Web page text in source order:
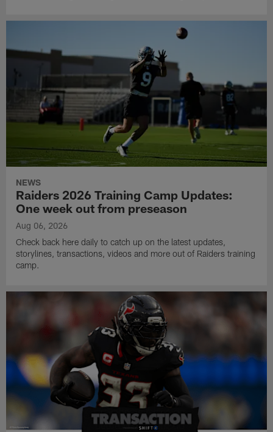
NEWS
Raiders 2026 Training Camp Updates:
One week out from preseason
Aug 06, 2026
Check back here daily to catch up on the latest updates,
storylines, transactions, videos and more out of Raiders training
camp.